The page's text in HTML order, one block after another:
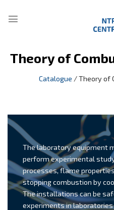
Theory of
Catalogue /Theory of
The laboratory equipment
perform experimental
processes, flame
stopping combustion by
The installations can be
experiments in